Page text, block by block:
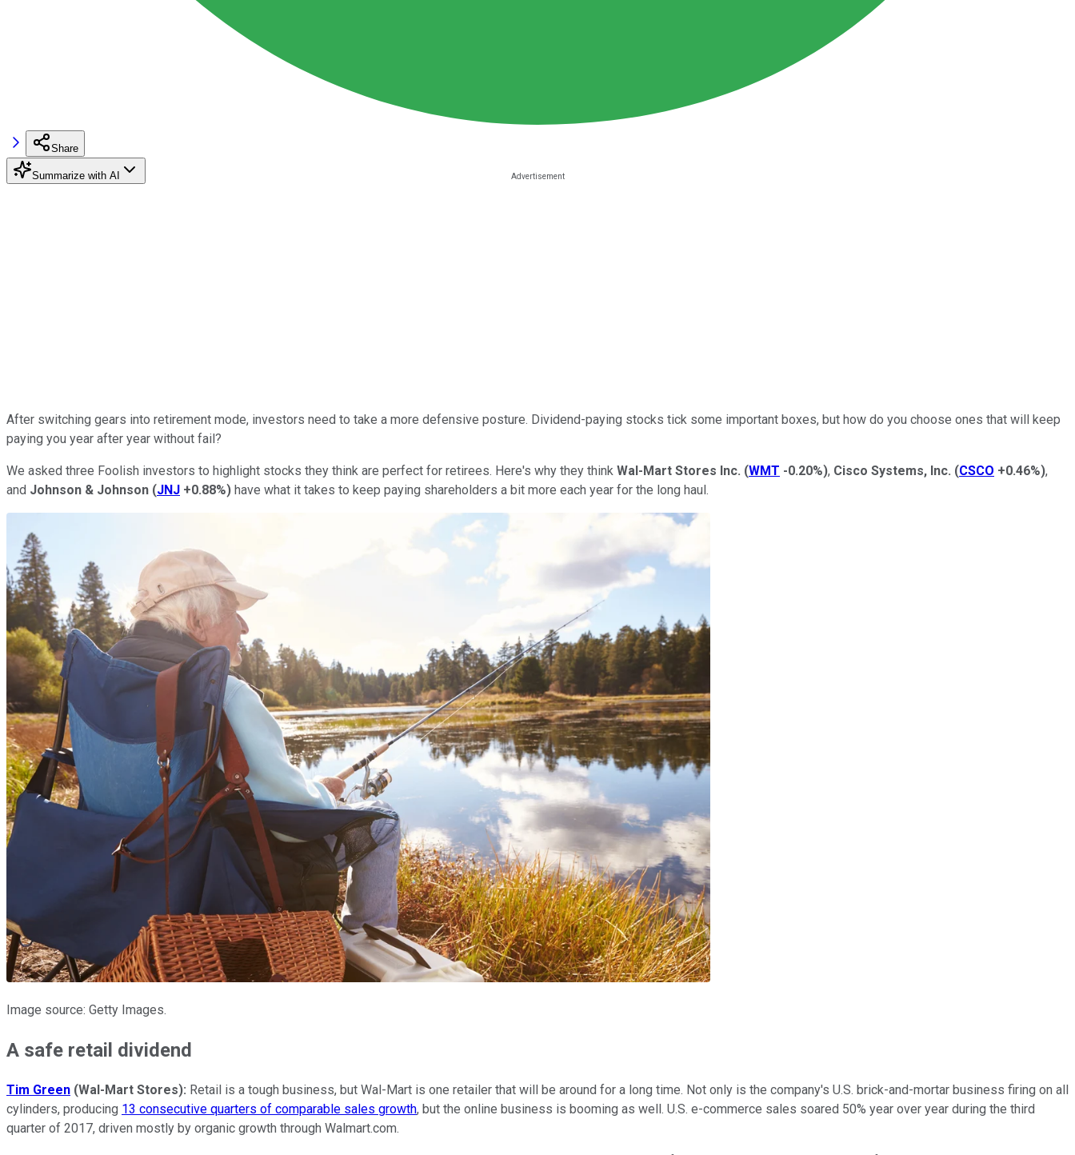
Share
Summarize with AI
After switching gears into retirement mode, investors need to take a more defensive posture. Dividend-paying stocks tick some important boxes, but how do you choose ones that will keep
paying you year after year without fail?
We asked three Foolish investors to highlight stocks they think are perfect for retirees. Here's why they think Wal-Mart Stores Inc. (WMT -0.20%), Cisco Systems, Inc. (CSCO +0.46%),
and Johnson & Johnson (JNJ +0.88%) have what it takes to keep paying shareholders a bit more each year for the long haul.
Image source: Getty Images.
A safe retail dividend
Tim Green (Wal-Mart Stores): Retail is a tough business, but Wal-Mart is one retailer that will be around for a long time. Not only is the company's U.S. brick-and-mortar business firing on all
cylinders, producing 13 consecutive quarters of comparable sales growth, but the online business is booming as well. U.S. e-commerce sales soared 50% year over year during the third
quarter of 2017, driven mostly by organic growth through Walmart.com.